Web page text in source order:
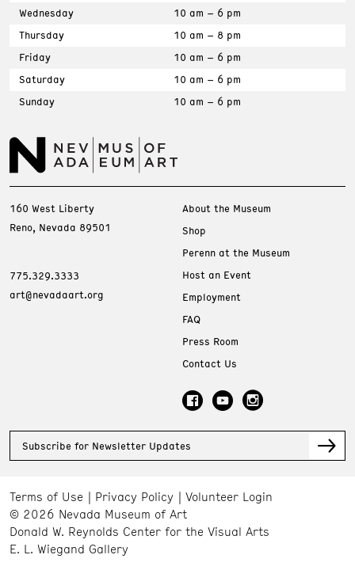
Wednesday
10 am – 6 pm
Thursday
10 am – 8 pm
Friday
10 am – 6 pm
Saturday
10 am – 6 pm
Sunday
10 am – 6 pm
160 West Liberty
Reno, Nevada 89501
775.329.3333
art@nevadaart.org
About the Museum
Shop
Perenn at the Museum
Host an Event
Employment
FAQ
Press Room
Contact Us
Subscribe for Newsletter Updates
Terms of Use Privacy Policy
Volunteer Login
© 2026 Nevada Museum of Art
Donald W. Reynolds Center for the Visual Arts
E. L. Wiegand Gallery